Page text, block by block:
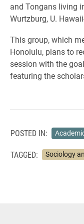
and Tongans living
Wurtzburg, U.
This group, which
Honolulu, plans to
session with the
featuring the
POSTED IN:
TAGGED: Sociology